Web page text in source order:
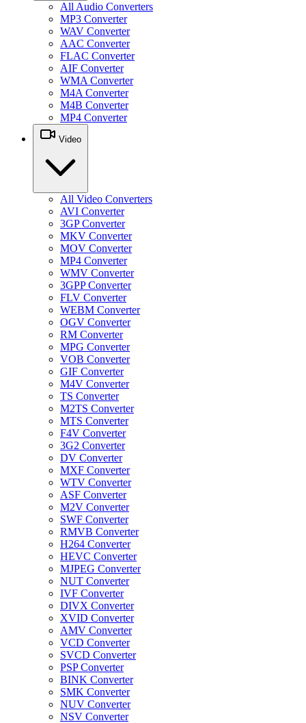
All Audio Converters
MP3 Converter
WAV Converter
AAC Converter
FLAC Converter
AIF Converter
WMA Converter
M4A Converter
M4B Converter
MP4 Converter
Video
All Video Converters
AVI Converter
3GP Converter
MKV Converter
MOV Converter
MP4 Converter
WMV Converter
3GPP Converter
FLV Converter
WEBM Converter
OGV Converter
RM Converter
MPG Converter
VOB Converter
GIF Converter
M4V Converter
TS Converter
M2TS Converter
MTS Converter
F4V Converter
3G2 Converter
DV Converter
MXF Converter
WTV Converter
ASF Converter
M2V Converter
SWF Converter
RMVB Converter
H264 Converter
HEVC Converter
MJPEG Converter
NUT Converter
IVF Converter
DIVX Converter
XVID Converter
AMV Converter
VCD Converter
SVCD Converter
PSP Converter
BINK Converter
SMK Converter
NUV Converter
NSV Converter